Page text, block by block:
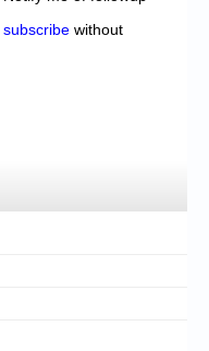
subscribe without